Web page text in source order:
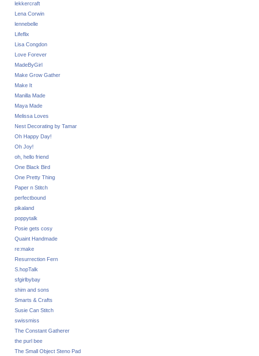
lekkercraft
Lena Corwin
lennebelle
Lifeflix
Lisa Congdon
Love Forever
MadeByGirl
Make Grow Gather
Make It
Manilla Made
Maya Made
Melissa Loves
Nest Decorating by Tamar
Oh Happy Day!
Oh Joy!
oh, hello friend
One Black Bird
One Pretty Thing
Paper n Stitch
perfectbound
pikaland
poppytalk
Posie gets cosy
Quaint Handmade
re:make
Resurrection Fern
S.hopTalk
sfgirlbybay
shim and sons
Smarts & Crafts
Susie Can Stitch
swissmiss
The Constant Gatherer
the purl bee
The Small Object Steno Pad